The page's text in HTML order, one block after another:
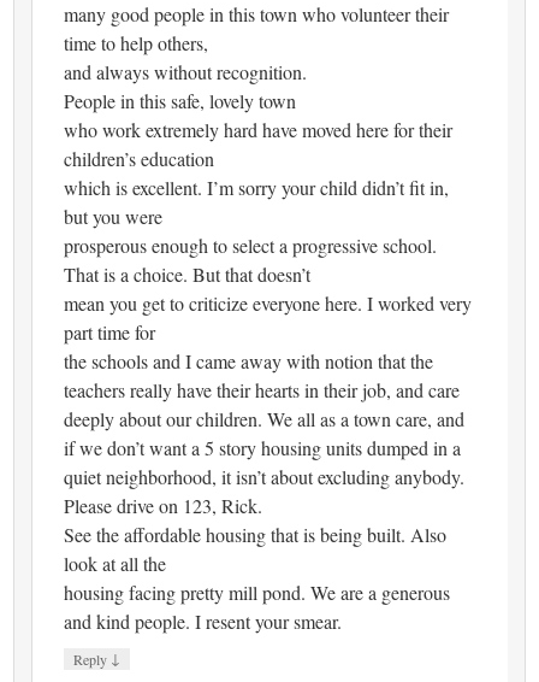
many good people in this town who volunteer their
time to help others,
and always without recognition.
People in this safe, lovely town
who work extremely hard have moved here for their
children’s education
which is excellent. I’m sorry your child didn’t fit in,
but you were
prosperous enough to select a progressive school.
That is a choice. But that doesn’t
mean you get to criticize everyone here. I worked very
part time for
the schools and I came away with notion that the
teachers really have their hearts in their job, and care
deeply about our children. We all as a town care, and
if we don’t want a 5 story housing units dumped in a
quiet neighborhood, it isn’t about excluding anybody.
Please drive on 123, Rick.
See the affordable housing that is being built. Also
look at all the
housing facing pretty mill pond. We are a generous
and kind people. I resent your smear.
Reply ↓